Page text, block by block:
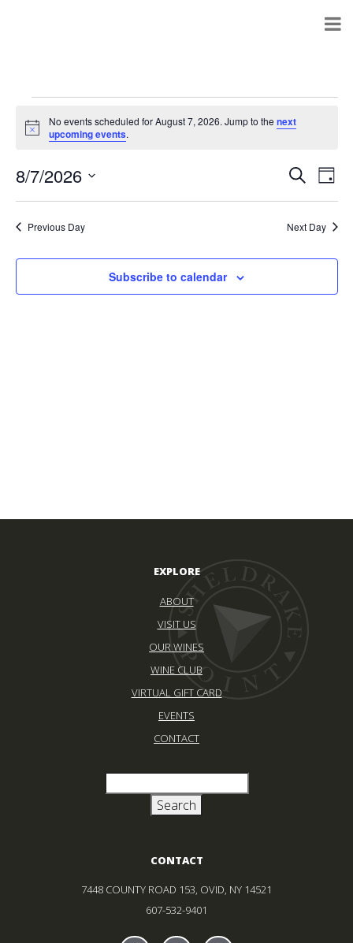
Notice
No events scheduled for August 7, 2026. Jump to thenext
upcoming events.
Events
Search
and
Navigation
Search
Day
8/7/2026
Previous Day Next Day
Subscribe to calendar
EXPLORE
ABOUT
VISIT US
OUR WINES
WINE CLUB
VIRTUAL GIFT CARD
EVENTS
CONTACT
CONTACT
7448 COUNTY ROAD 153, OVID, NY 14521
607-532-9401